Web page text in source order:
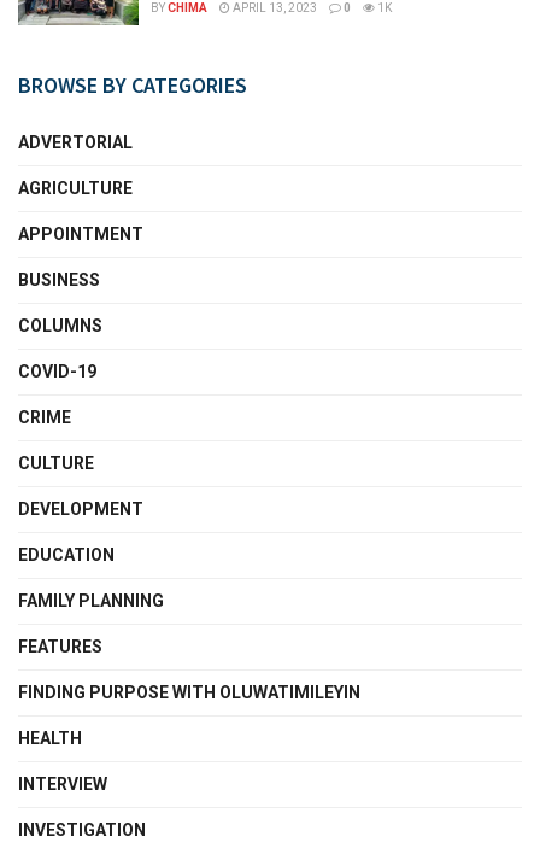
BYCHIMA APRIL 13, 2023 0 1K
BROWSE BY CATEGORIES
ADVERTORIAL
AGRICULTURE
APPOINTMENT
BUSINESS
COLUMNS
COVID-19
CRIME
CULTURE
DEVELOPMENT
EDUCATION
FAMILY PLANNING
FEATURES
FINDING PURPOSE WITH OLUWATIMILEYIN
HEALTH
INTERVIEW
INVESTIGATION